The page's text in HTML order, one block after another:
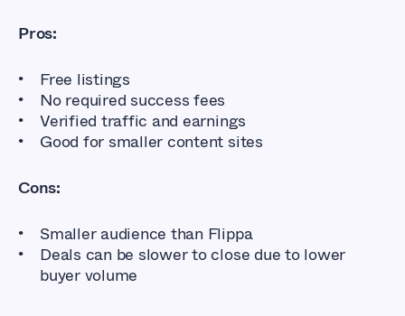
Pros:
Free listings
No required success fees
Verified traffic and earnings
Good for smaller content sites
Cons:
Smaller audience than Flippa
Deals can be slower to close due to lower
buyer volume